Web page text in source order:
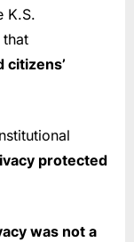
K.S.
citizens’
protected
was not a